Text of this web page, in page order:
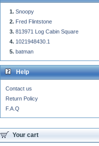
Snoopy
Fred Flintstone
813971 Log Cabin Square
1021948430.1
batman
Help
Contact us
Return Policy
F.A.Q
Your cart